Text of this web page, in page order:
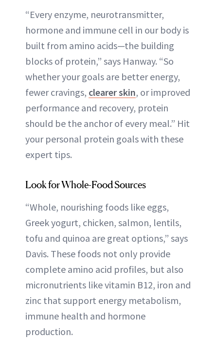
“Every enzyme, neurotransmitter,
hormone and immune cell in our body is
built from amino acids—the building
blocks of protein,” says Hanway. “So
whether your goals are better energy,
fewer cravings, clearer skin, or improved
performance and recovery, protein
should be the anchor of every meal.” Hit
your personal protein goals with these
expert tips.
Look for Whole-Food Sources
“Whole, nourishing foods like eggs,
Greek yogurt, chicken, salmon, lentils,
tofu and quinoa are great options,” says
Davis. These foods not only provide
complete amino acid profiles, but also
micronutrients like vitamin B12, iron and
zinc that support energy metabolism,
immune health and hormone
production.